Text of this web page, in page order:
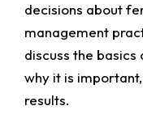
decisions about
management
discuss the
why it is
results.